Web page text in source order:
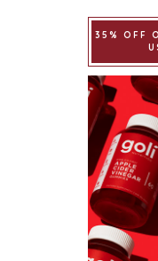
35% OFF